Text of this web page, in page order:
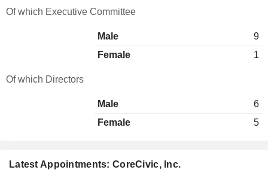
Latest Appointments: CoreCivic, Inc.
Of which Executive Committee
Male
9
Female
1
Of which Directors
Male
6
Female
5